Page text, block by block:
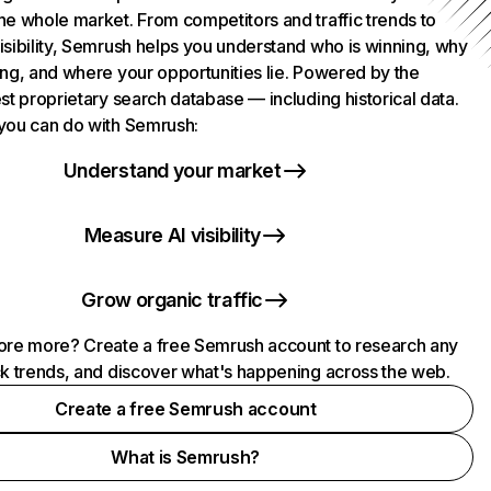
whole market. From competitors and traffic trends to
Semrush helps you understand who is winning, why
and where your opportunities lie. Powered by the
proprietary search database — including historical data.
can do with Semrush:
Understand your market
Measure AI visibility
Grow organic traffic
more? Create a free Semrush account to research any
trends, and discover what's happening across the web.
Create a free Semrush account
What is Semrush?